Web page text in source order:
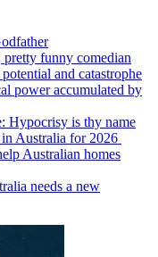
funny comedian
and catastrophe
power accumulated by
Hypocrisy is thy name
Australia for 2026
Australian homes
needs a new